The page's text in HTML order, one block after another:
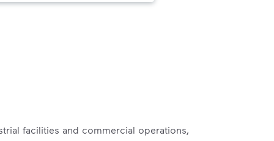
facilities and commercial operations,